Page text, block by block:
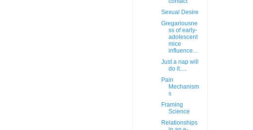
Sexual Desire
Gregariousne
ss of early-
adolescent
mice
influence...
Just a nap will
do it.....
Pain
Mechanism
s
Framing
Science
Relationships